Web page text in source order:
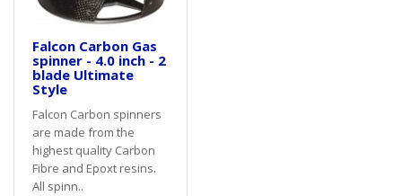
Falcon Carbon Gas
spinner - 4.0 inch - 2
blade Ultimate
Style
Falcon Carbon spinners
are made from the
highest quality Carbon
Fibre and Epoxt resins.
All spinn..